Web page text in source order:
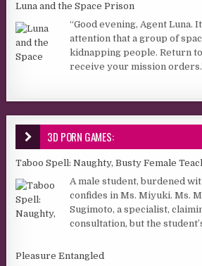
Luna and the Space Prison
“Good evening, Agent Luna.
attention that a group of
kidnapping people. Return
receive your mission
3D PORN GAMES:
Taboo Spell: Naughty, Busty Female
A male student, burdened
confides in Ms. Miyuki. Ms.
Sugimoto, a specialist,
consultation, but the
Pleasure Entangled